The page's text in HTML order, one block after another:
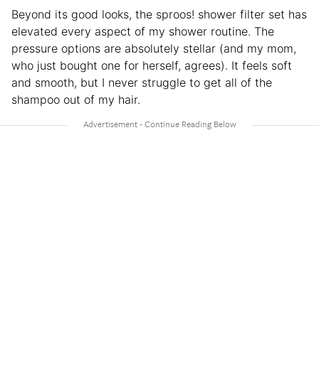
Beyond its good looks, the sproos! shower filter set has
elevated every aspect of my shower routine. The
pressure options are absolutely stellar (and my mom,
who just bought one for herself, agrees). It feels soft
and smooth, but I never struggle to get all of the
shampoo out of my hair.